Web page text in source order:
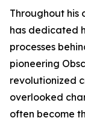
Throughout his
has dedicated
processes
pioneering
revolutionized
overlooked
often become